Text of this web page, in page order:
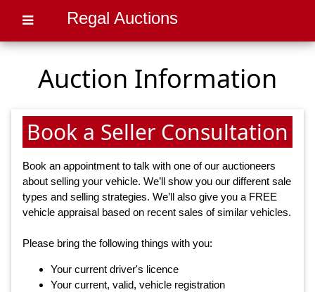
Regal Auctions
Auction Information
Book a Seller Consultation
Book an appointment to talk with one of our auctioneers
about selling your vehicle. We’ll show you our different sale
types and selling strategies. We’ll also give you a FREE
vehicle appraisal based on recent sales of similar vehicles.
Please bring the following things with you:
Your current driver's licence
Your current, valid, vehicle registration